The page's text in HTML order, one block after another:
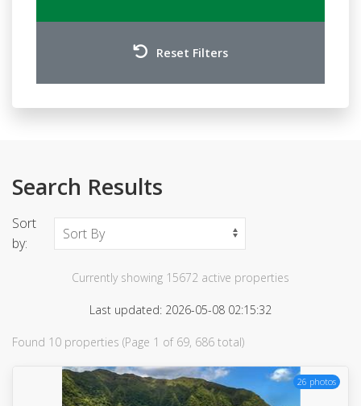
Reset Filters
Search Results
Sort
by:
Currently showing 15672 active properties
Last updated: 2026-05-08 02:15:32
Found 10 properties (Page 1 of 69, 686 total)
26 photos